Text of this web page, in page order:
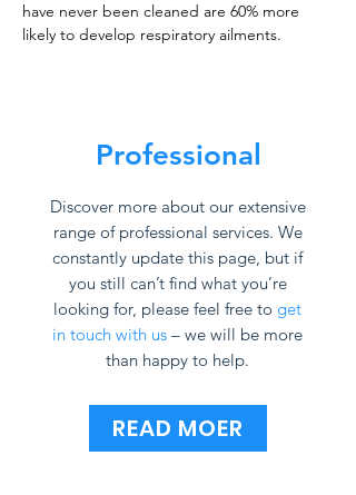
have never been cleaned are 60% more
likely to develop respiratory ailments.
Professional
Discover more about our extensive
range of professional services. We
constantly update this page, but if
you still can’t find what you’re
looking for, please feel free to get
in touch with us – we will be more
than happy to help.
READ MOER